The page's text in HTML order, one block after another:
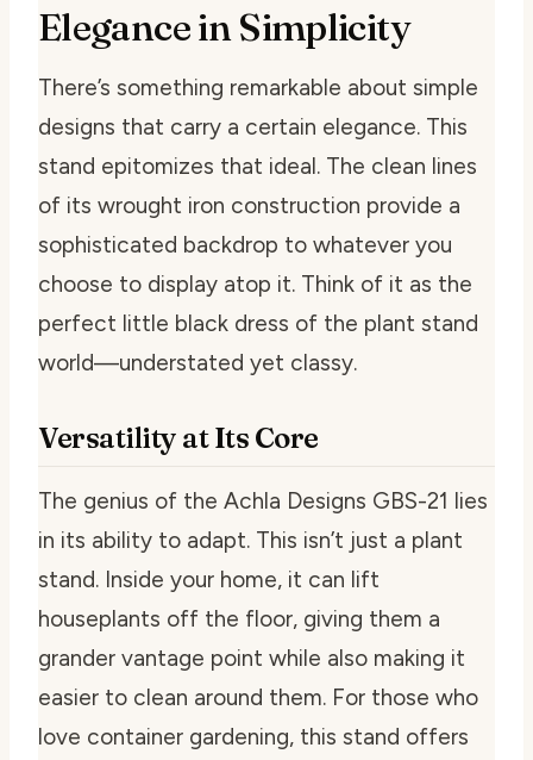
Elegance in Simplicity
There’s something remarkable about simple
designs that carry a certain elegance. This
stand epitomizes that ideal. The clean lines
of its wrought iron construction provide a
sophisticated backdrop to whatever you
choose to display atop it. Think of it as the
perfect little black dress of the plant stand
world—understated yet classy.
Versatility at Its Core
The genius of the Achla Designs GBS-21 lies
in its ability to adapt. This isn’t just a plant
stand. Inside your home, it can lift
houseplants off the floor, giving them a
grander vantage point while also making it
easier to clean around them. For those who
love container gardening, this stand offers